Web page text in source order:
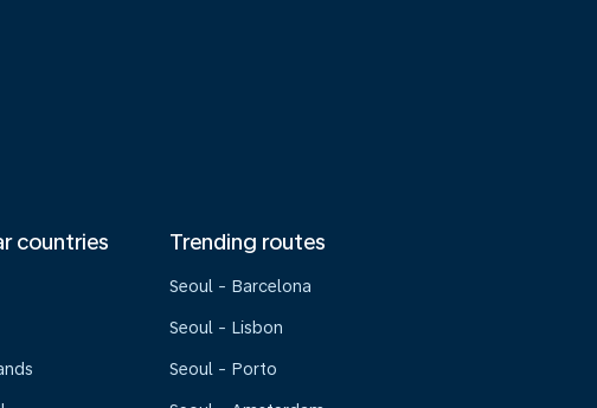
countries Trending routes
Seoul - Barcelona
Seoul - Lisbon
Seoul - Porto